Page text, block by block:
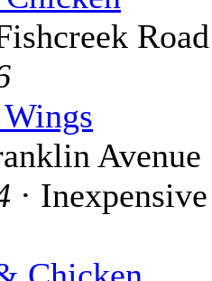
Road
Avenue
· Inexpensive